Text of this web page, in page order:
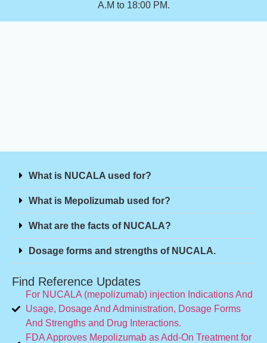
A.M to 18:00 PM.
What is NUCALA used for?
What is Mepolizumab used for?
What are the facts of NUCALA?
Dosage forms and strengths of NUCALA.
Find Reference Updates
For NUCALA (mepolizumab) injection Indications And
Usage, Dosage And Administration, Dosage Forms
And Strengths and Drug Interactions.
FDA Approves Mepolizumab as Add-On Treatment for